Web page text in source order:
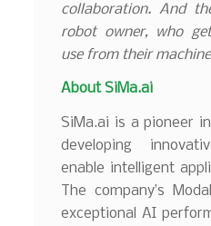
collaboration. And
robot owner, who
use from their
AboutSiMa.ai
SiMa.ai is a pioneer
developing
enable intelligent
The company’s
exceptional AI